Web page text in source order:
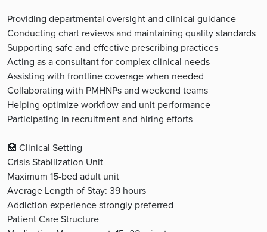
Providing departmental oversight and clinical guidance
Conducting chart reviews and maintaining quality standards
Supporting safe and effective prescribing practices
Acting as a consultant for complex clinical needs
Assisting with frontline coverage when needed
Collaborating with PMHNPs and weekend teams
Helping optimize workflow and unit performance
Participating in recruitment and hiring efforts
🏥 Clinical Setting
Crisis Stabilization Unit
Maximum 15-bed adult unit
Average Length of Stay: 39 hours
Addiction experience strongly preferred
Patient Care Structure